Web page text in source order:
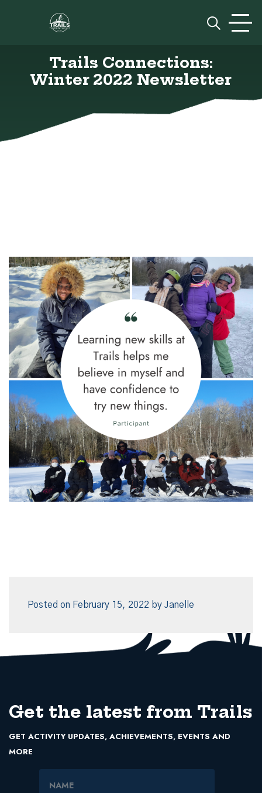
Trails Connections:
Winter 2022 Newsletter
Posted on February 15, 2022 by Janelle
Get the latest from Trails
GET ACTIVITY UPDATES, ACHIEVEMENTS, EVENTS AND
MORE